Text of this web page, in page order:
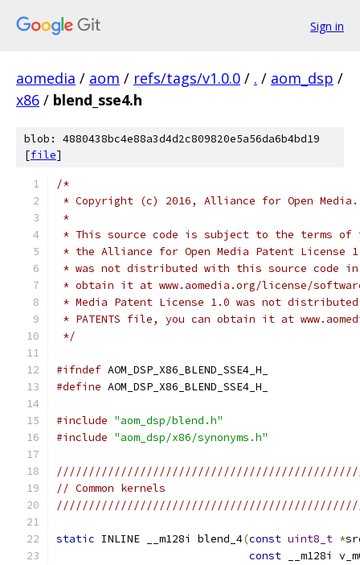
Sign in
aomedia / aom / refs/tags/v1.0.0 / . / aom_dsp /
x86 / blend_sse4.h
blob: 4880438bc4e88a3d4d2c809820e5a56da6b4bd19
[file]
/*
* Copyright (c) 2016, Alliance for Open
*
* This source code is subject to the terms of
* the Alliance for Open Media Patent License
* was not distributed with this source code in
* obtain it at www.aomedia.org/license/
* Media Patent License 1.0 was not
* PATENTS file, you can obtain it at
*/
#ifndef AOM_DSP_X86_BLEND_SSE4_H_
#define AOM_DSP_X86_BLEND_SSE4_H_
#include "aom_dsp/blend.h"
#include "aom_dsp/x86/synonyms.h"
// Common kernels
static INLINE __m128i blend_4(const uint8_t *
const __m128i